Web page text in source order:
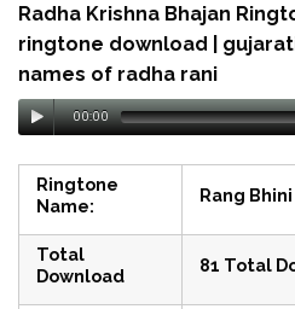
Radha Krishna Bhajan
ringtone download |
names of radha rani
00:00
Ringtone
Name:
Rang
Total
Download
81 Total